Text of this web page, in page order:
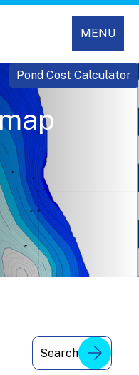
MENU
Pond Cost Calculator